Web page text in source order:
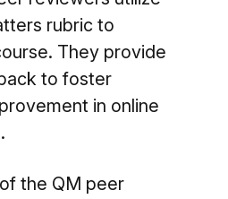
rubric to
They provide
to foster
in online
the QM peer